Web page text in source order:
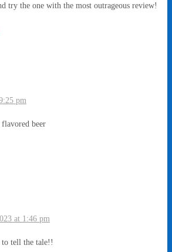
try the one with the most outrageous review!
pm
beer
at 1:46 pm
tell the tale!!